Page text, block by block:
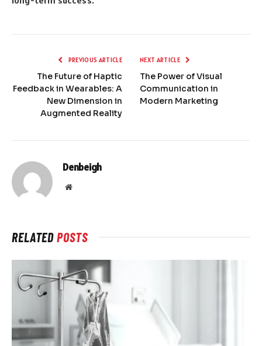
PREVIOUS ARTICLE
The Future of Haptic
Feedback in Wearables: A
New Dimension in
Augmented Reality
NEXT ARTICLE
The Power of Visual
Communication in
Modern Marketing
Denbeigh
Website
RELATEDPOSTS